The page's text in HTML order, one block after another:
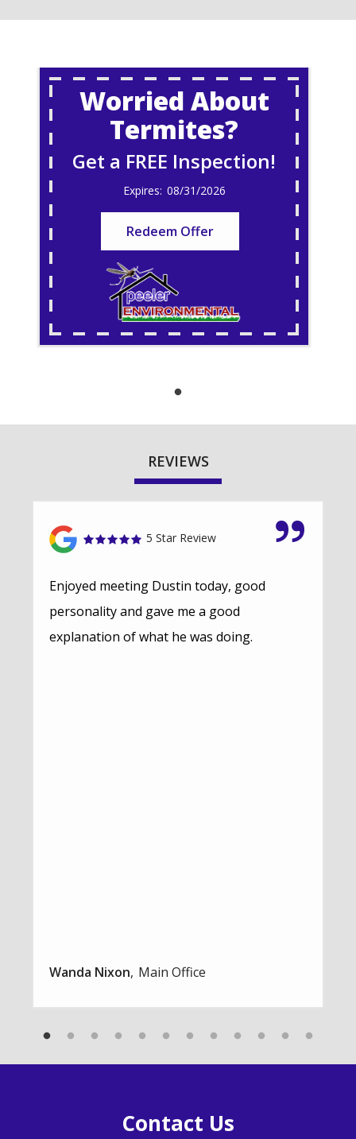
Worried About
Termites?
Get a FREE Inspection!
08/31/2026
Redeem Offer
REVIEWS
5 Star Review
Enjoyed meeting Dustin today, good
personality and gave me a good
explanation of what he was doing.
Wanda Nixon Main Office
Contact Us